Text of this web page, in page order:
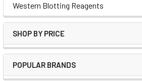
Western Blotting Reagents
SHOP BY PRICE
POPULAR BRANDS